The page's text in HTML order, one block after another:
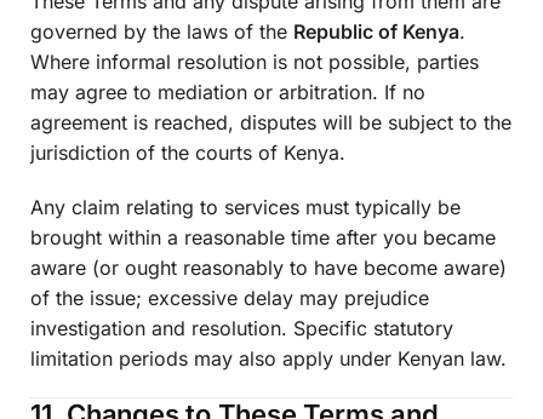
governed by the laws of the Republic of Kenya.
Where informal resolution is not possible, parties
may agree to mediation or arbitration. If no
agreement is reached, disputes will be subject to the
jurisdiction of the courts of Kenya.
Any claim relating to services must typically be
brought within a reasonable time after you became
aware (or ought reasonably to have become aware)
of the issue; excessive delay may prejudice
investigation and resolution. Specific statutory
limitation periods may also apply under Kenyan law.